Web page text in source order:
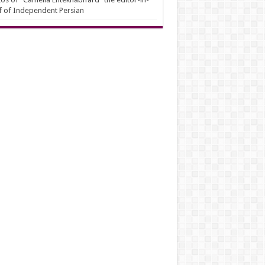
of Independent Persian